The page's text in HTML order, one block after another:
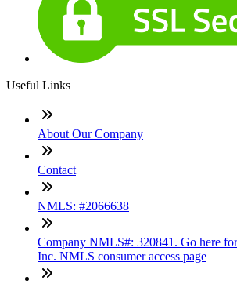
Useful Links
About Our Company
Contact
NMLS: #2066638
Company NMLS#: 320841. Go here
Inc. NMLS consumer access page